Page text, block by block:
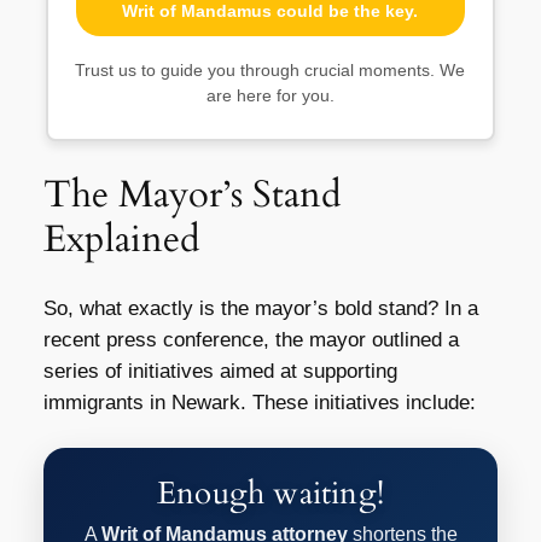
Writ of Mandamus could be the key.
Trust us to guide you through crucial moments. We
are here for you.
The Mayor’s Stand
Explained
So, what exactly is the mayor’s bold stand? In a
recent press conference, the mayor outlined a
series of initiatives aimed at supporting
immigrants in Newark. These initiatives include:
Enough waiting!
A Writ of Mandamus attorney shortens the